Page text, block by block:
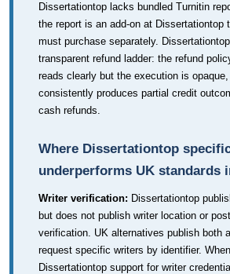
Dissertationtop lacks bundled Turnitin
the report is an add-on at Dissertationtop
must purchase separately.
transparent refund ladder: the refund
reads clearly but the execution is opaque,
consistently produces partial credit
cash refunds.
Where Dissertationtop
underperforms UK standards
Writer verification: Dissertationtop
but does not publish writer location or
verification. UK alternatives publish both
request specific writers by identifier.
Dissertationtop support for writer